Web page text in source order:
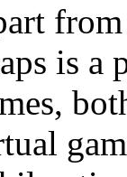
from
is a